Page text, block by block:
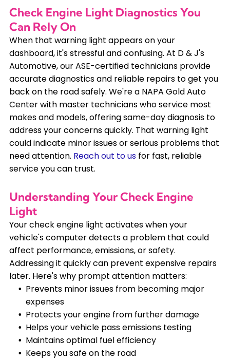
Check Engine Light Diagnostics You
Can Rely On
When that warning light appears on your
dashboard, it's stressful and confusing. At D & J's
Automotive, our ASE-certified technicians provide
accurate diagnostics and reliable repairs to get you
back on the road safely. We're a NAPA Gold Auto
Center with master technicians who service most
makes and models, offering same-day diagnosis to
address your concerns quickly. That warning light
could indicate minor issues or serious problems that
need attention. Reach out to us for fast, reliable
service you can trust.
Understanding Your Check Engine
Light
Your check engine light activates when your
vehicle's computer detects a problem that could
affect performance, emissions, or safety.
Addressing it quickly can prevent expensive repairs
later. Here's why prompt attention matters:
Prevents minor issues from becoming major
expenses
Protects your engine from further damage
Helps your vehicle pass emissions testing
Maintains optimal fuel efficiency
Keeps you safe on the road